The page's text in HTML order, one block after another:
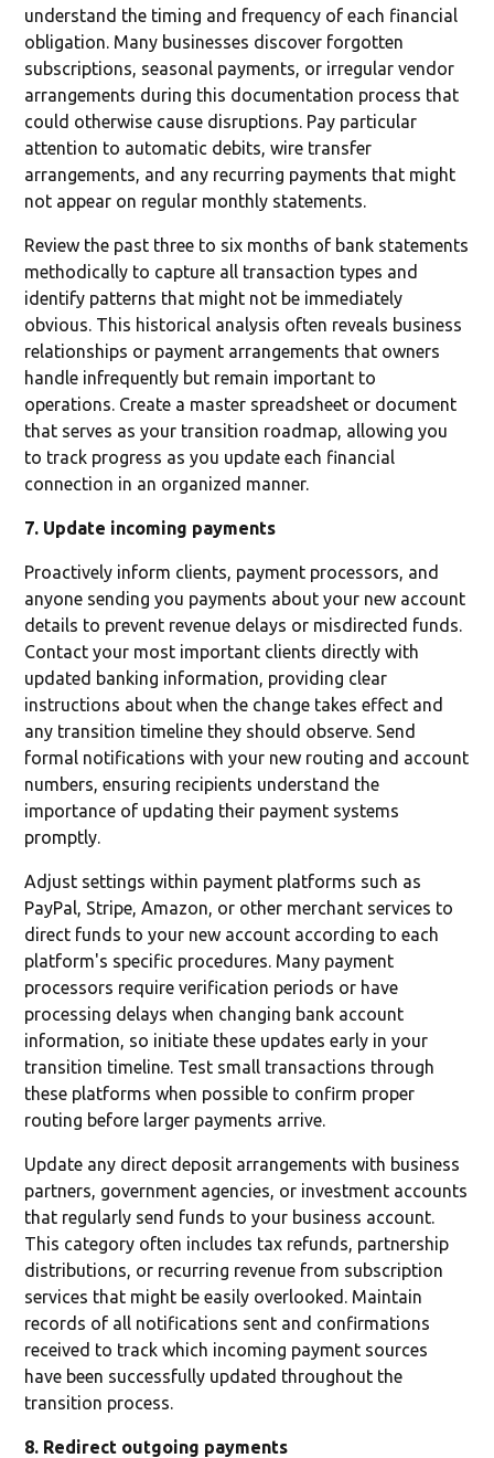
understand the timing and frequency of each financial
obligation. Many businesses discover forgotten
subscriptions, seasonal payments, or irregular vendor
arrangements during this documentation process that
could otherwise cause disruptions. Pay particular
attention to automatic debits, wire transfer
arrangements, and any recurring payments that might
not appear on regular monthly statements.
Review the past three to six months of bank statements
methodically to capture all transaction types and
identify patterns that might not be immediately
obvious. This historical analysis often reveals business
relationships or payment arrangements that owners
handle infrequently but remain important to
operations. Create a master spreadsheet or document
that serves as your transition roadmap, allowing you
to track progress as you update each financial
connection in an organized manner.
7. Update incoming payments
Proactively inform clients, payment processors, and
anyone sending you payments about your new account
details to prevent revenue delays or misdirected funds.
Contact your most important clients directly with
updated banking information, providing clear
instructions about when the change takes effect and
any transition timeline they should observe. Send
formal notifications with your new routing and account
numbers, ensuring recipients understand the
importance of updating their payment systems
promptly.
Adjust settings within payment platforms such as
PayPal, Stripe, Amazon, or other merchant services to
direct funds to your new account according to each
platform's specific procedures. Many payment
processors require verification periods or have
processing delays when changing bank account
information, so initiate these updates early in your
transition timeline. Test small transactions through
these platforms when possible to confirm proper
routing before larger payments arrive.
Update any direct deposit arrangements with business
partners, government agencies, or investment accounts
that regularly send funds to your business account.
This category often includes tax refunds, partnership
distributions, or recurring revenue from subscription
services that might be easily overlooked. Maintain
records of all notifications sent and confirmations
received to track which incoming payment sources
have been successfully updated throughout the
transition process.
8. Redirect outgoing payments